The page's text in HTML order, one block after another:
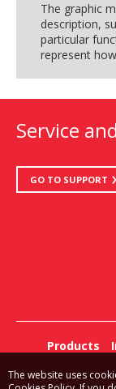
The graphic
description,
particular
represent
Service
GO TO SUPPORT
Products
The website uses